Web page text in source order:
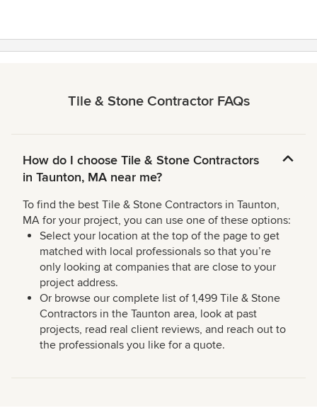
Tile & Stone Contractor FAQs
How do I choose Tile & Stone Contractors
in Taunton, MA near me?
To find the best Tile & Stone Contractors in Taunton,
MA for your project, you can use one of these options:
Select your location at the top of the page to get
matched with local professionals so that you’re
only looking at companies that are close to your
project address.
Or browse our complete list of 1,499 Tile & Stone
Contractors in the Taunton area, look at past
projects, read real client reviews, and reach out to
the professionals you like for a quote.